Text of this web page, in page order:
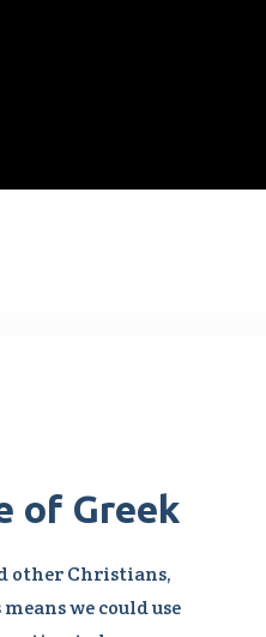
of Greek
other Christians,
we could use